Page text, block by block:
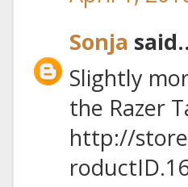
Sonja
Slightly
the Razer
http://